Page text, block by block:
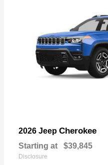
2026 Jeep Cherokee
Starting at $39,845
Disclosure